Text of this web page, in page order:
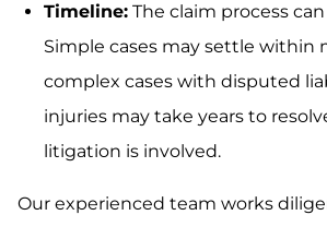
Timeline: The claim process
Simple cases may settle within
complex cases with disputed
injuries may take years to
litigation is involved.
Our experienced team works